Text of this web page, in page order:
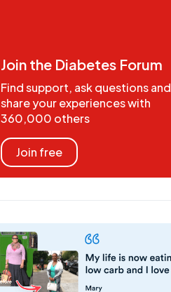
Join the Diabetes Forum
Find support, ask questions and
share your experiences with
360,000 others
Join free